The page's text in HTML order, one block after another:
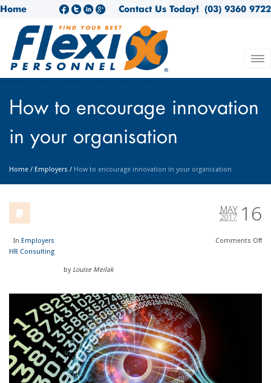
Home (03) 9360 9722
Contact Us Today!
How to encourage innovation
in your organisation
Home / Employers / How to encourage innovation in your organisation
16
MAY
2017
In Employers
HR Consulting
Comments Off
by Louise Meilak